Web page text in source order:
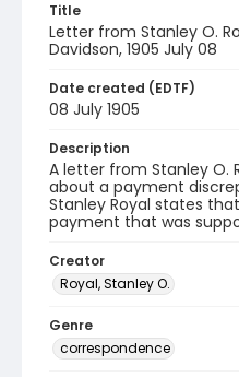
Title
Letter from Stanley O.
Davidson, 1905 July 08
Date created (EDTF)
08 July 1905
Description
A letter from Stanley O.
about a payment
Stanley Royal states
payment that was
Creator
Royal, Stanley O.
Genre
correspondence